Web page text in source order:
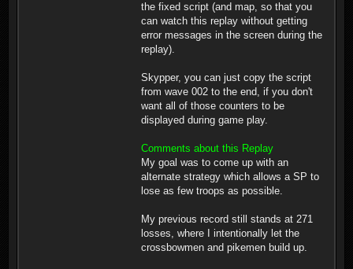
the fixed script (and map, so that you
can watch this replay without getting
error messages in the screen during the
replay).
Skypper, you can just copy the script
from wave 002 to the end, if you don't
want all of those counters to be
displayed during game play.
Comments about this Replay
My goal was to come up with an
alternate strategy which allows a SP to
lose as few troops as possible.
My previous record still stands at 271
losses, where I intentionally let the
crossbowmen and pikemen build up.